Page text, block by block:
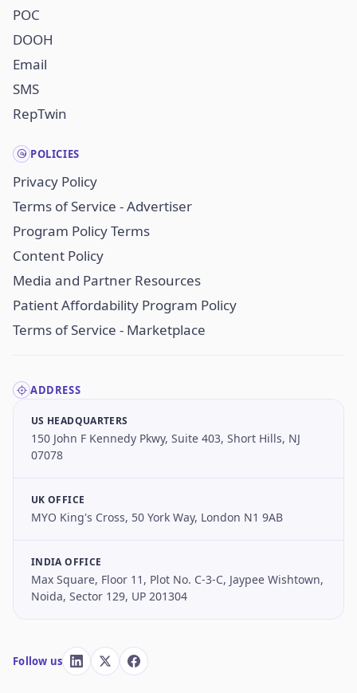
POC
DOOH
Email
SMS
RepTwin
POLICIES
Privacy Policy
Terms of Service - Advertiser
Program Policy Terms
Content Policy
Media and Partner Resources
Patient Affordability Program Policy
Terms of Service - Marketplace
ADDRESS
US HEADQUARTERS
150 John F Kennedy Pkwy, Suite 403, Short Hills, NJ
07078
UK OFFICE
MYO King's Cross, 50 York Way, London N1 9AB
INDIA OFFICE
Max Square, Floor 11, Plot No. C-3-C, Jaypee Wishtown,
Noida, Sector 129, UP 201304
Follow us